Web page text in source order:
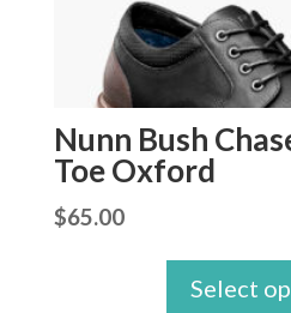
Nunn Bush
Toe Oxford
$65.00
Select